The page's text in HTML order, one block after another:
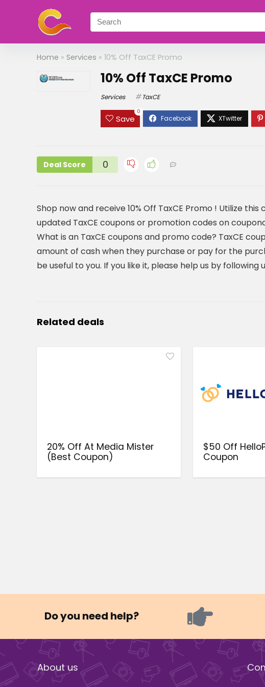
Home » Services » 10% Off TaxCE Promo
10% Off TaxCE Promo
Services TaxCE
Save
0
Deal Score 0
Shop now and receive 10% Off TaxCE Promo ! Utilize
updated TaxCE coupons or promotion codes on
What is an TaxCE coupons and promo code? TaxCE
amount of cash when they purchase or pay for the
be useful to you. If you like it, please help us by
Related deals
20% Off At Media Mister
(Best Coupon)
$50 Off
Coupon
Do you need help?
About us